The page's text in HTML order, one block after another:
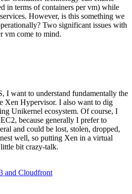
in terms of containers per vm) while
However, is this something we
Two significant issues with
vm come to mind.
I want to understand fundamentally the
Xen Hypervisor. I also want to dig
Unikernel ecosystem. Of course, I
because generally I prefer to
and could be lost, stolen, dropped,
well, so putting Xen in a virtual
bit crazy-talk.
and Cloudfront